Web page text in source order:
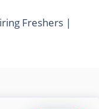
Freshers |